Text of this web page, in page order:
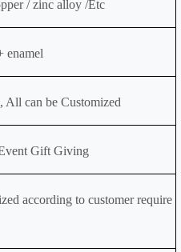
/ zinc alloy /Etc
enamel
All can be Customized
Gift Giving
according to customer require